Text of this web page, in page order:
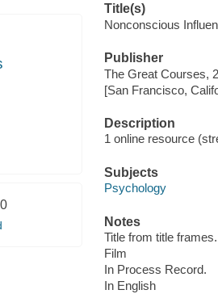
0
Title(s)
Nonconscious
Publisher
The Great Courses,
[San Francisco,
Description
1 online resource
Subjects
Psychology
Notes
Title from title frames.
Film
In Process Record.
In English